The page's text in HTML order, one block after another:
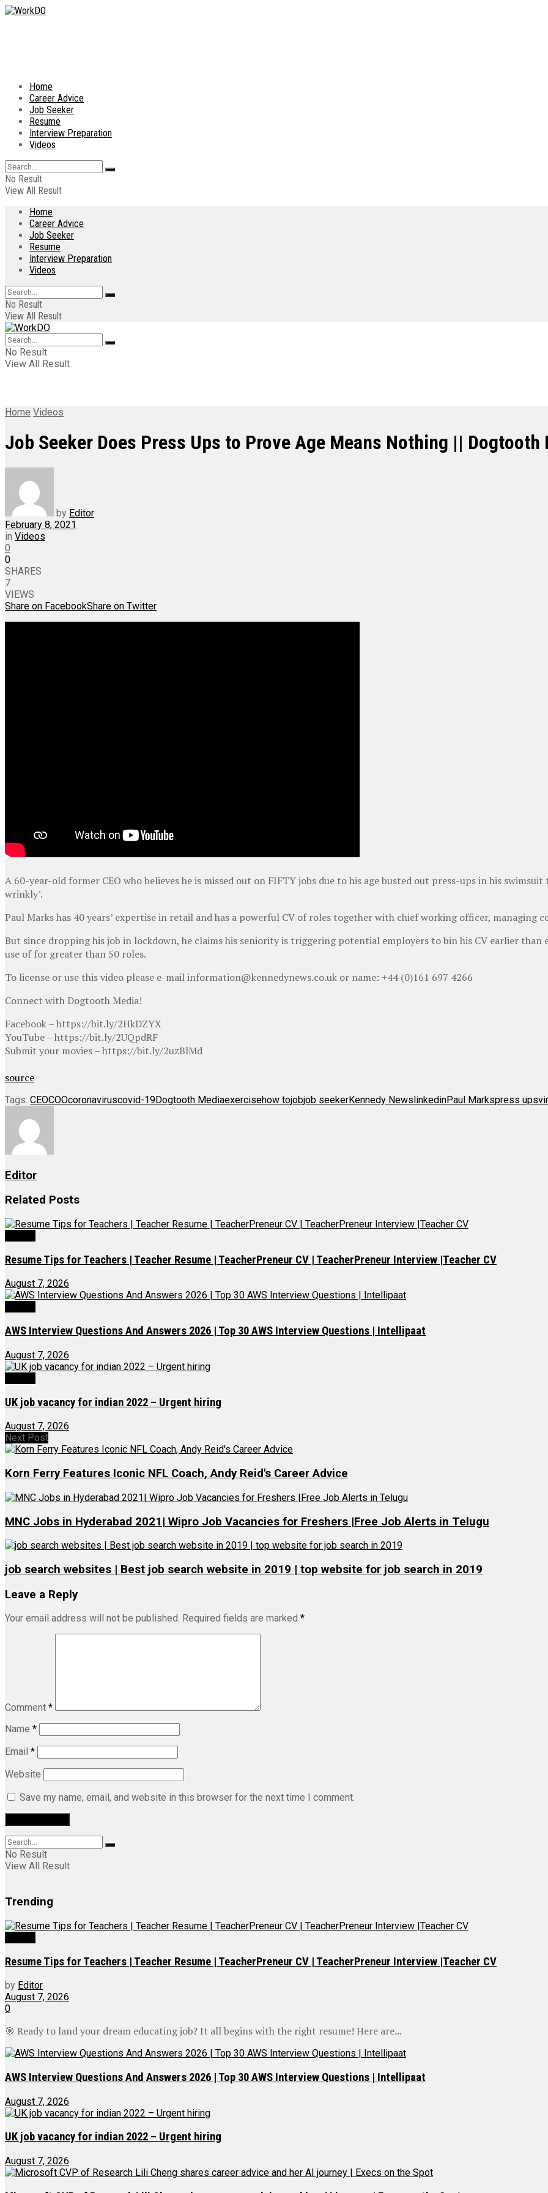
Home
Career Advice
Job Seeker
Resume
Interview Preparation
Videos
No Result
View All Result
Home
Career Advice
Job Seeker
Resume
Interview Preparation
Videos
No Result
View All Result
No Result
View All Result
Home Videos
Job Seeker Does Press Ups to Prove Age Means Nothing || Dogtooth
by Editor
February 8, 2021
in Videos
0
0
SHARES
7
VIEWS
Share on FacebookShare on Twitter
A 60-year-old former CEO who believes he is missed out on FIFTY jobs due to his age busted out press-ups in his
wrinkly’.
Paul Marks has 40 years’ expertise in retail and has a powerful CV of roles together with chief working officer, managing
But since dropping his job in lockdown, he claims his seniority is triggering potential employers to bin his CV earlier than
use of for greater than 50 roles.
To license or use this video please e-mail information@kennedynews.co.uk or name: +44 (0)161 697 4266
Connect with Dogtooth Media!
Facebook – https://bit.ly/2HkDZYX
YouTube – https://bit.ly/2UQpdRF
Submit your movies – https://bit.ly/2uzBlMd
source
Tags: CEOCOOcoronaviruscovid-19Dogtooth Mediaexercisehow tojobjob seekerKennedy NewslinkedinPaul Markspress ups
Editor
Related Posts
Resume Tips for Teachers | Teacher Resume | TeacherPreneur CV | TeacherPreneur Interview |Teacher CV
August 7, 2026
AWS Interview Questions And Answers 2026 | Top 30 AWS Interview Questions | Intellipaat
August 7, 2026
UK job vacancy for indian 2022 – Urgent hiring
August 7, 2026
Next Post
Korn Ferry Features Iconic NFL Coach, Andy Reid's Career Advice
MNC Jobs in Hyderabad 2021| Wipro Job Vacancies for Freshers |Free Job Alerts in Telugu
job search websites | Best job search website in 2019 | top website for job search in 2019
Leave a Reply
Your email address will not be published. Required fields are marked *
Comment *
Name *
Email *
Website
Save my name, email, and website in this browser for the next time I comment.
No Result
View All Result
Trending
Resume Tips for Teachers | Teacher Resume | TeacherPreneur CV | TeacherPreneur Interview |Teacher CV
by Editor
August 7, 2026
0
🎯 Ready to land your dream educating job? It all begins with the right resume! Here are...
AWS Interview Questions And Answers 2026 | Top 30 AWS Interview Questions | Intellipaat
August 7, 2026
UK job vacancy for indian 2022 – Urgent hiring
August 7, 2026